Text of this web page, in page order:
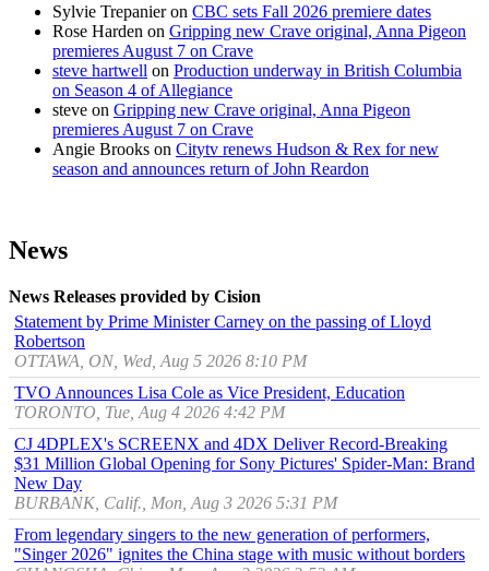
Sylvie Trepanieron CBC sets Fall 2026 premiere dates
Rose Harden on Gripping new Crave original, Anna Pigeon
premieres August 7 on Crave
steve hartwell on Production underway in British Columbia
on Season 4 of Allegiance
steve on Gripping new Crave original, Anna Pigeon
premieres August 7 on Crave
Angie Brooks on Citytv renews Hudson & Rex for new
season and announces return of John Reardon
News
News Releases provided by Cision
Statement by Prime Minister Carney on the passing of Lloyd
Robertson
OTTAWA, ON, Wed, Aug 5 2026 8:10 PM
TVO Announces Lisa Cole as Vice President, Education
TORONTO, Tue, Aug 4 2026 4:42 PM
CJ 4DPLEX's SCREENX and 4DX Deliver Record-Breaking
$31 Million Global Opening for Sony Pictures' Spider-Man: Brand
New Day
BURBANK, Calif., Mon, Aug 3 2026 5:31 PM
From legendary singers to the new generation of performers,
"Singer 2026" ignites the China stage with music without borders